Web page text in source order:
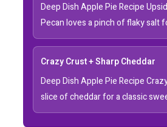
Deep Dish Apple Pie Recipe
Pecan loves a pinch of flaky salt
Crazy Crust + Sharp Cheddar
Deep Dish Apple Pie Recipe
slice of cheddar for a classic